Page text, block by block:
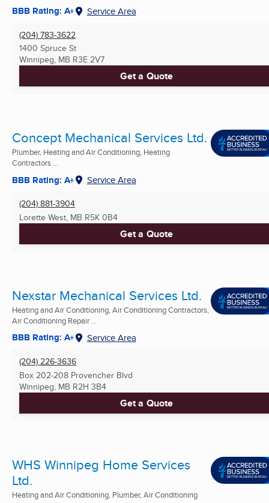
BBB Rating: A+ Service Area
(204) 783-3622
1400 Spruce St
Winnipeg, MB R3E 2V7
Get a Quote
Concept Mechanical Services Ltd.
Plumber, Heating and Air Conditioning, Heating
Contractors ...
BBB Rating: A+ Service Area
(204) 881-3904
Lorette West, MB R5K 0B4
Get a Quote
Nexstar Mechanical Services Ltd.
Heating and Air Conditioning, Air Conditioning Contractors,
Air Conditioning Repair ...
BBB Rating: A+ Service Area
(204) 226-3636
Box 202-208 Provencher Blvd
Winnipeg, MB R2H 3B4
Get a Quote
WHS Winnipeg Home Services
Ltd.
Heating and Air Conditioning, Plumber, Air Conditioning